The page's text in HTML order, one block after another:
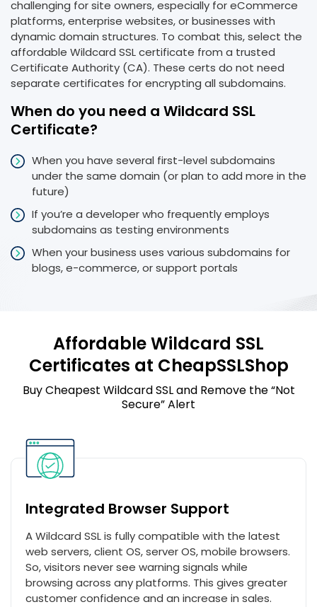
challenging for site owners, especially for eCommerce
platforms, enterprise websites, or businesses with
dynamic domain structures. To combat this, select the
affordable Wildcard SSL certificate from a trusted
Certificate Authority (CA). These certs do not need
separate certificates for encrypting all subdomains.
When do you need a Wildcard SSL
Certificate?
When you have several first-level subdomains
under the same domain (or plan to add more in the
future)
If you’re a developer who frequently employs
subdomains as testing environments
When your business uses various subdomains for
blogs, e-commerce, or support portals
Affordable Wildcard SSL
Certificates at CheapSSLShop
Buy Cheapest Wildcard SSL and Remove the “Not
Secure” Alert
Integrated Browser Support
A Wildcard SSL is fully compatible with the latest
web servers, client OS, server OS, mobile browsers.
So, visitors never see warning signals while
browsing across any platforms. This gives greater
customer confidence and an increase in sales.